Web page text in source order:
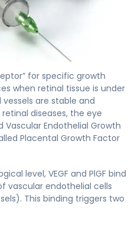
for specific growth
when retinal tissue is under
are stable and
diseases, the eye
Endothelial Growth
Placental Growth Factor
level, VEGF and PlGF bind
vascular endothelial cells
This binding triggers two